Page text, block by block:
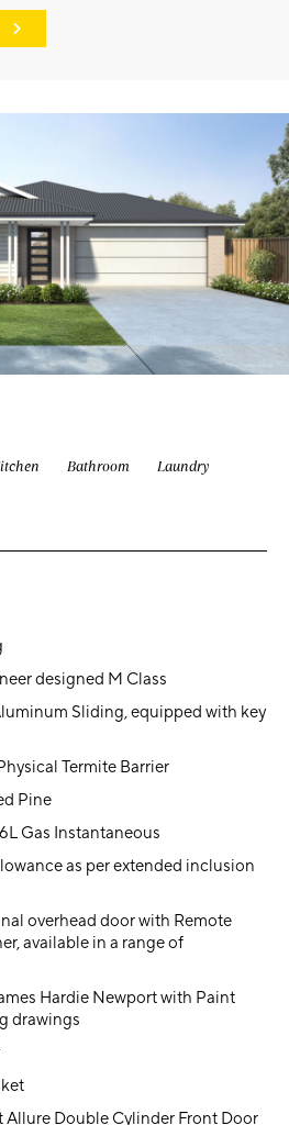
Bathroom Laundry
designed M Class
Sliding, equipped with key
Termite Barrier
Pine
Gas Instantaneous
as per extended inclusion
overhead door with Remote
available in a range of
Hardie Newport with Paint
drawings
Double Cylinder Front Door